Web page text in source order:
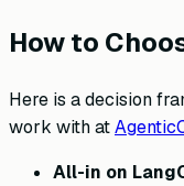
How to
Here is a decision
work with at
All-in on